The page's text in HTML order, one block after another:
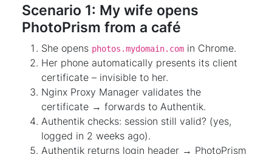
Scenario 1: My wife opens
PhotoPrism from a café
She opens photos.mydomain.com in Chrome.
Her phone automatically presents its client
certificate – invisible to her.
Nginx Proxy Manager validates the
certificate → forwards to Authentik.
Authentik checks: session still valid? (yes,
logged in 2 weeks ago).
Authentik returns login header → PhotoPrism